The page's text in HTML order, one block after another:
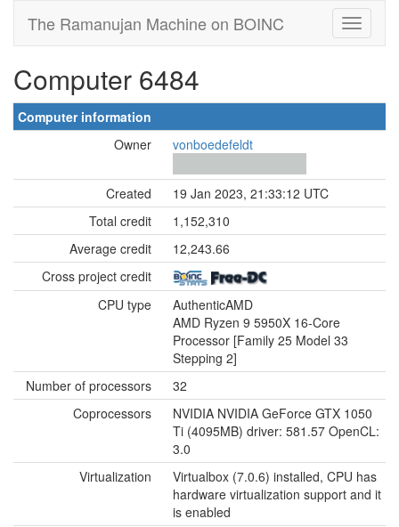
The Ramanujan Machine on BOINC
Computer 6484
Computer information
Owner
vonboedefeldt
Created
19 Jan 2023, 21:33:12 UTC
Total credit
1,152,310
Average credit
12,243.66
Cross project credit
CPU type
AuthenticAMD
AMD Ryzen 9 5950X 16-Core
Processor [Family 25 Model 33
Stepping 2]
Number of processors
32
Coprocessors
NVIDIA NVIDIA GeForce GTX 1050
Ti (4095MB) driver: 581.57 OpenCL:
3.0
Virtualization
Virtualbox (7.0.6) installed, CPU has
hardware virtualization support and it
is enabled